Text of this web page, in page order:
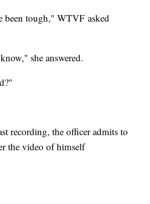
been tough," WTVF asked
she answered.
recording, the officer admits to
the video of himself